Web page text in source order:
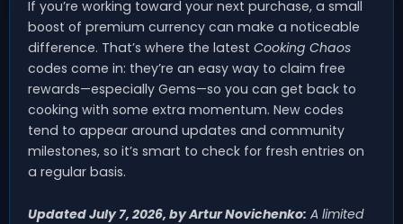
If you’re working toward your next purchase, a small
boost of premium currency can make a noticeable
difference. That’s where the latest Cooking Chaos
codes come in: they’re an easy way to claim free
rewards—especially Gems—so you can get back to
cooking with some extra momentum. New codes
tend to appear around updates and community
milestones, so it’s smart to check for fresh entries on
a regular basis.
Updated July 7, 2026, by Artur Novichenko: A limited